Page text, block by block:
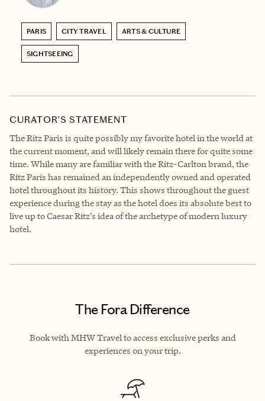
PARIS CITY TRAVEL ARTS & CULTURE
SIGHTSEEING
CURATOR’S STATEMENT
The Ritz Paris is quite possibly my favorite hotel in the world at
the current moment, and will likely remain there for quite some
time. While many are familiar with the Ritz-Carlton brand, the
Ritz Paris has remained an independently owned and operated
hotel throughout its history. This shows throughout the guest
experience during the stay as the hotel does its absolute best to
live up to Caesar Ritz’s idea of the archetype of modern luxury
hotel.
The Fora Difference
Book with MHW Travel to access exclusive perks and
experiences on your trip.